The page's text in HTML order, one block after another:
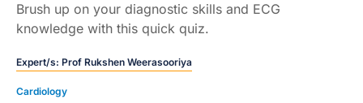
Brush up on your diagnostic skills and ECG
knowledge with this quick quiz.
Expert/s: Prof Rukshen Weerasooriya
Cardiology